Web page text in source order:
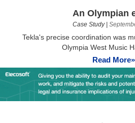
An Olympian
Case Study|
Tekla's precise coordination was
Olympia West Music
Read More»